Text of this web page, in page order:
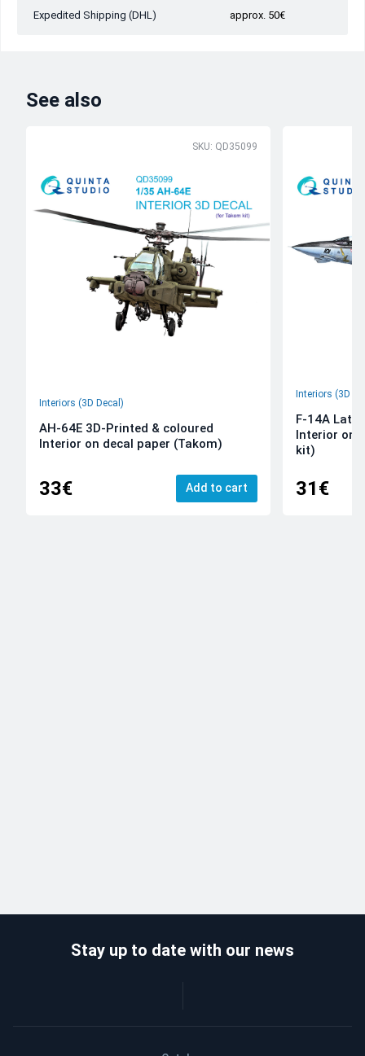
Expedited Shipping (DHL)
approx. 50€
See also
SKU: QD35099
Interiors (3D Decal)
AH-64E 3D-Printed & coloured
Interior on decal paper (Takom)
33€ Add to cart
Interiors (3D
F-14A Late
Interior on
kit)
31€
Stay up to date with our news